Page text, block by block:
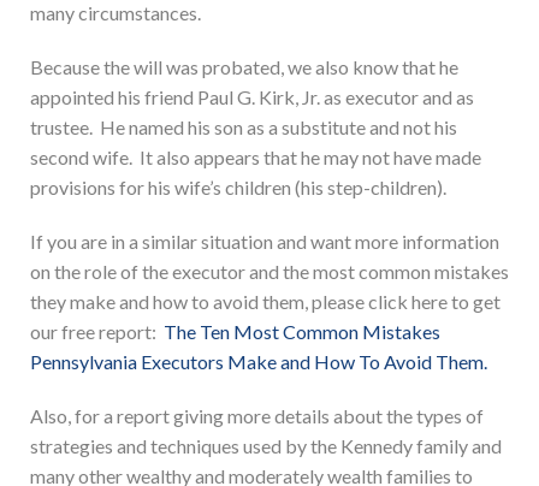
many circumstances.
Because the will was probated, we also know that he
appointed his friend Paul G. Kirk, Jr. as executor and as
trustee. He named his son as a substitute and not his
second wife. It also appears that he may not have made
provisions for his wife’s children (his step-children).
If you are in a similar situation and want more information
on the role of the executor and the most common mistakes
they make and how to avoid them, please click here to get
our free report: The Ten Most Common Mistakes
Pennsylvania Executors Make and How To Avoid Them.
Also, for a report giving more details about the types of
strategies and techniques used by the Kennedy family and
many other wealthy and moderately wealth families to